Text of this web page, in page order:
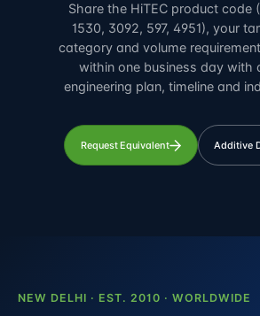
Share the HiTEC product code
1530, 3092, 597, 4951), your
category and volume
within one business day with
engineering plan, timeline and
Request Equivalent Additive
NEW DELHI · EST. 2010 · WORLDWIDE